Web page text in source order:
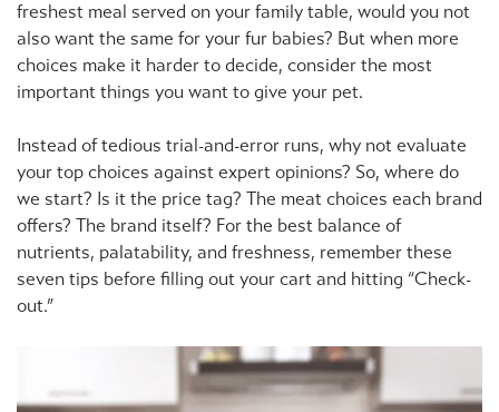
freshest meal served on your family table, would you not
also want the same for your fur babies? But when more
choices make it harder to decide, consider the most
important things you want to give your pet.
Instead of tedious trial-and-error runs, why not evaluate
your top choices against expert opinions? So, where do
we start? Is it the price tag? The meat choices each brand
offers? The brand itself? For the best balance of
nutrients, palatability, and freshness, remember these
seven tips before filling out your cart and hitting “Check-
out.”